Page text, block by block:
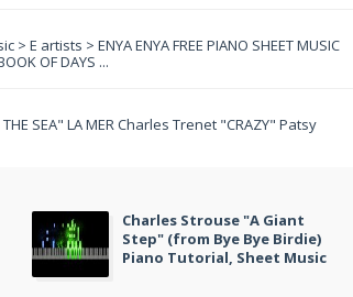
E artists > ENYA ENYA FREE PIANO SHEET MUSIC
OF DAYS ...
THE SEA" LA MER Charles Trenet "CRAZY" Patsy
Charles Strouse "A Giant
Step" (from Bye Bye Birdie)
Piano Tutorial, Sheet Music